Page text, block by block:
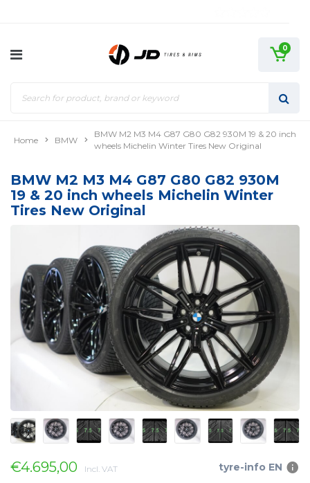
0
Home BMW
BMW M2 M3 M4 G87 G80 G82 930M 19 & 20 inch
wheels Michelin Winter Tires New Original
BMW M2 M3 M4 G87 G80 G82 930M
19 & 20 inch wheels Michelin Winter
Tires New Original
€4.695,00 Incl. VAT tyre-info EN